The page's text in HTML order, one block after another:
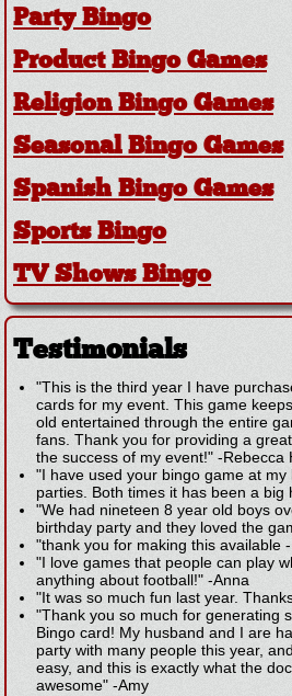
Party Bingo
Product Bingo Games
Religion Bingo Games
Seasonal Bingo Games
Spanish Bingo Games
Sports Bingo
TV Shows Bingo
Testimonials
"This is the third year I have
cards for my event. This game
old entertained through the entire
fans. Thank you for providing a
the success of my event!" -Rebecca
"I have used your bingo game at my
parties. Both times it has been a big
"We had nineteen 8 year old boys
birthday party and they loved the
"thank you for making this available
"I love games that people can play
anything about football!" -Anna
"It was so much fun last year.
"Thank you so much for generating
Bingo card! My husband and I are
party with many people this year,
easy, and this is exactly what the
awesome" -Amy